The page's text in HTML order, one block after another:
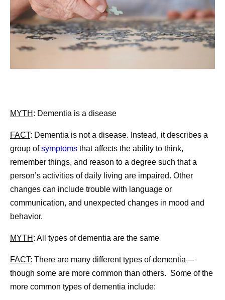
MYTH : Dementia is a disease
FACT: Dementia is not a disease. Instead, it describes a
group ofsymptoms that affects the ability to think,
remember things, and reason to a degree such that a
person’s activities of daily living are impaired. Other
changes can include trouble with language or
communication, and unexpected changes in mood and
behavior.
MYTH : All types of dementia are the same
FACT: There are many different types of dementia—
though some are more common than others. Some of the
more common types of dementia include: